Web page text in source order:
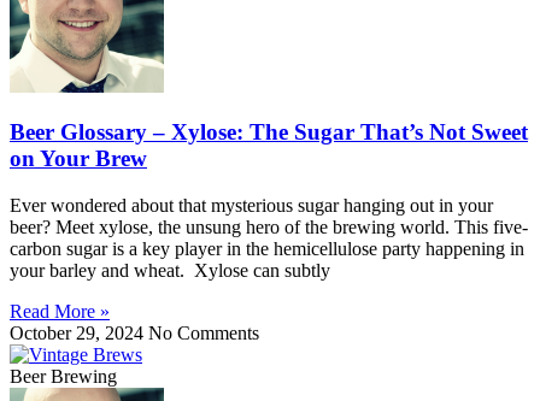
Beer Glossary – Xylose: The Sugar That’s Not Sweet
on Your Brew
Ever wondered about that mysterious sugar hanging out in your
beer? Meet xylose, the unsung hero of the brewing world. This five-
carbon sugar is a key player in the hemicellulose party happening in
your barley and wheat. Xylose can subtly
Read More »
October 29, 2024 No Comments
Beer Brewing